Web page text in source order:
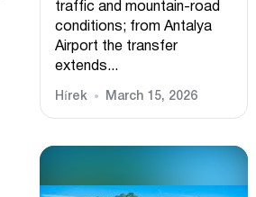
traffic and mountain-road
conditions; from Antalya
Airport the transfer
extends...
Hírek March 15, 2026